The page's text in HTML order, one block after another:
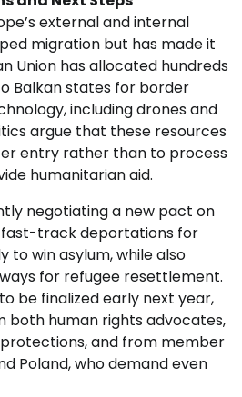
external and internal
migration but has made it
Union has allocated hundreds
Balkan states for border
including drones and
argue that these resources
entry rather than to process
humanitarian aid.
negotiating a new pact on
track deportations for
to win asylum, while also
for refugee resettlement.
be finalized early next year,
both human rights advocates,
and from member
Poland, who demand even